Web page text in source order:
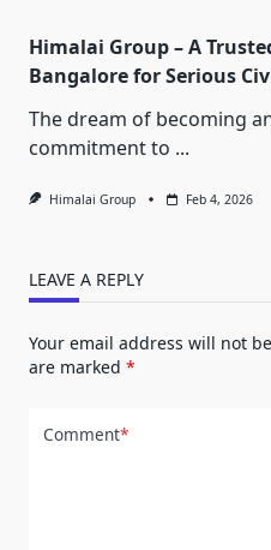
Himalai Group – A
Bangalore for Serious
The dream of becoming
commitment to ...
Himalai Group Feb 4, 2026
LEAVE A REPLY
Your email address will not
are marked *
Comment*